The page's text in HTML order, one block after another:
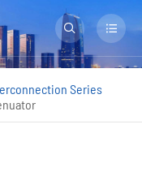
 
Series